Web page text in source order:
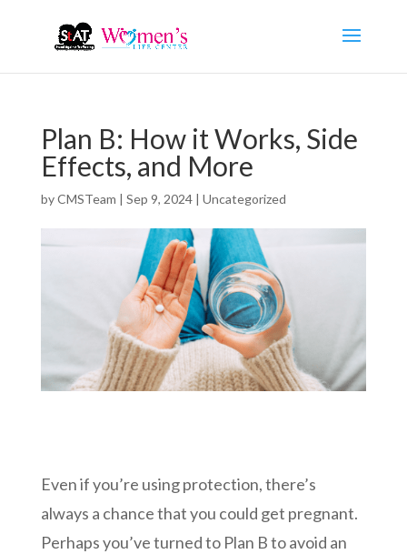
Plan B: How it Works, Side
Effects, and More
byCMSTeam | Sep 9, 2024| Uncategorized
Even if you’re using protection, there’s
always a chance that you could get pregnant.
Perhaps you’ve turned to Plan B to avoid an